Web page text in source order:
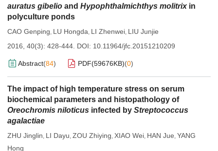
auratus gibelio and Hypophthalmichthys molitrixin
polyculture ponds
CAO Genping, LU Hongda, LI Zhenwei, LIU Junjie
2016, 40(3): 428-444. DOI: 10.11964/jfc.20151210209
Abstract(84) PDF(59676KB)(0)
The impact of high temperature stress on serum
biochemical parameters and histopathology of
Oreochromis niloticus infected by Streptococcus
agalactiae
ZHU Jinglin, LI Dayu, ZOU Zhiying, XIAO Wei, HAN Jue, YANG
Hong